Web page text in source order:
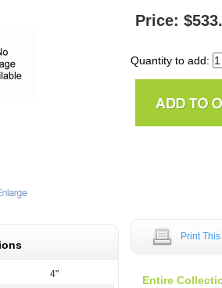
Price:
Quantity to add:
4"
Print
Entire